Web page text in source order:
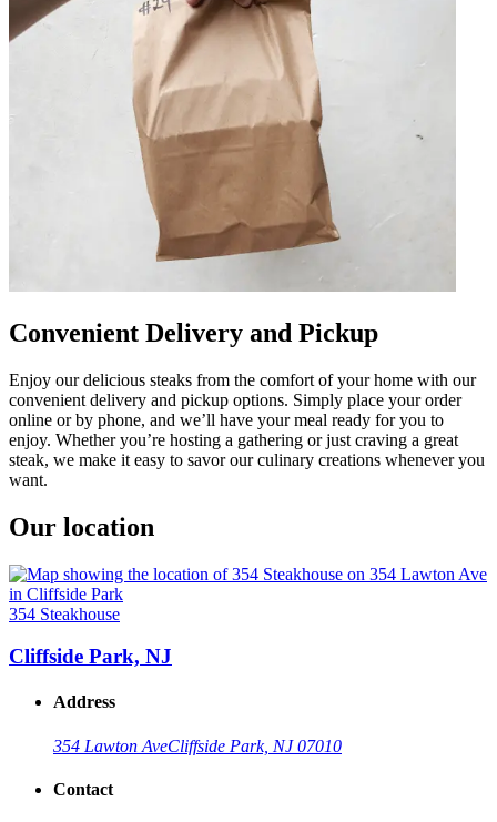
Convenient Delivery and Pickup
Enjoy our delicious steaks from the comfort of your home with our
convenient delivery and pickup options. Simply place your order
online or by phone, and we’ll have your meal ready for you to
enjoy. Whether you’re hosting a gathering or just craving a great
steak, we make it easy to savor our culinary creations whenever you
want.
Our location
354 Steakhouse
Cliffside Park, NJ
Address
354 Lawton AveCliffside Park, NJ 07010
Contact